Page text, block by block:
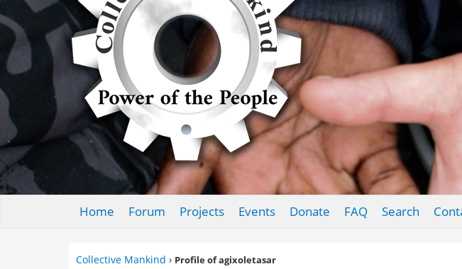
Home Forum Projects Events Donate FAQ Search
Collective Mankind › Profile of agixoletasar